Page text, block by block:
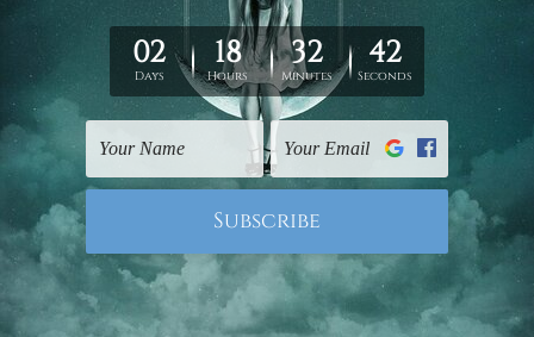
stretched. We leave extra canvas edges for easy
stretching & framing.
The stretched canvas set prints are sent ready-to-hang
gallery wrapped over solid wooden stretcher frames.
Note: Outer border frames, floating frames or mattes
are not included in the order, they are used and shown
for illlustration purpose only.